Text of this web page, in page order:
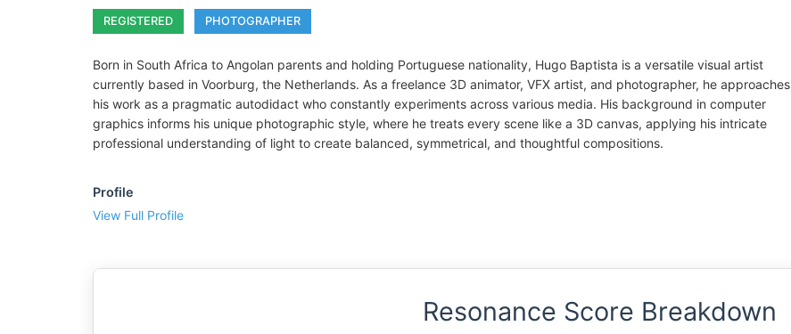
REGISTERED PHOTOGRAPHER
Born in South Africa to Angolan parents and holding Portuguese nationality, Hugo Baptista is a versatile visual artist
currently based in Voorburg, the Netherlands. As a freelance 3D animator, VFX artist, and photographer, he approaches
his work as a pragmatic autodidact who constantly experiments across various media. His background in computer
graphics informs his unique photographic style, where he treats every scene like a 3D canvas, applying his intricate
professional understanding of light to create balanced, symmetrical, and thoughtful compositions.
Profile
View Full Profile
Resonance Score Breakdown